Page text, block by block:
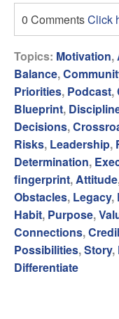
0 CommentsClick
Topics: Motivation,
Balance,
Priorities, Podcast,
Blueprint,
Decisions,
Risks, Leadership,
Determination,
fingerprint, Attitude
Obstacles, Legacy,
Habit, Purpose,
Connections,
Possibilities,Story,
Differentiate